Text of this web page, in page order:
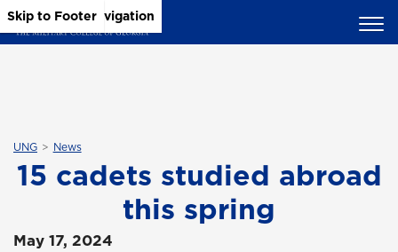
Skip to Main Content
Skip to Main Navigation
Skip to Footer
UNG News
15 cadets studied abroad
this spring
May 17, 2024